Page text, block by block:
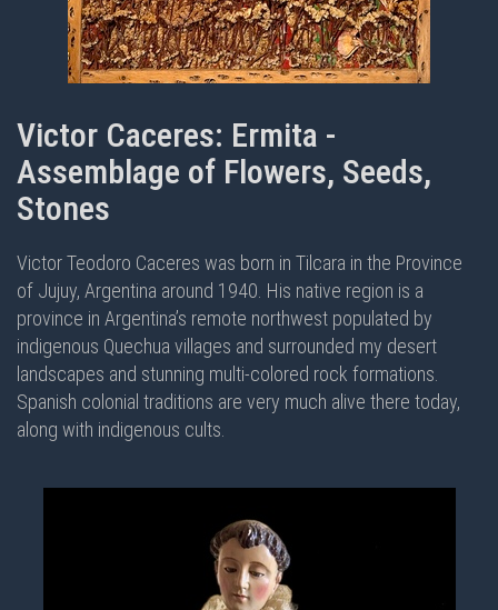
Victor Caceres: Ermita -
Assemblage of Flowers, Seeds,
Stones
Victor Teodoro Caceres was born in Tilcara in the Province
of Jujuy, Argentina around 1940. His native region is a
province in Argentina’s remote northwest populated by
indigenous Quechua villages and surrounded my desert
landscapes and stunning multi-colored rock formations.
Spanish colonial traditions are very much alive there today,
along with indigenous cults.